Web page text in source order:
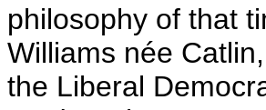
philosophy of that
Williams née
the Liberal